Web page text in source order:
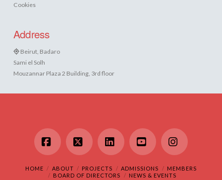
Cookies
Address
Beirut, Badaro
Sami el Solh
Mouzannar Plaza 2 Building, 3rd floor
Facebook
X LinkedInYouTubeInstagram
HOME ABOUT PROJECTS ADMISSIONS
MEMBERS
BOARD OF DIRECTORS
NEWS & EVENTS